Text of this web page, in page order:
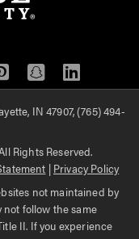
SnapchatLinkedIn
IN 47907, (765) 494-
Rights Reserved.
| Privacy Policy
not maintained by
not follow the same
II. If you experience